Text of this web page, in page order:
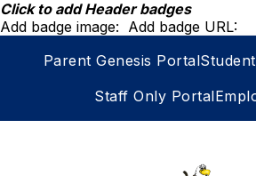
Skip
to
Click to add Header badges
Add badge image: Add badge URL:
Parent Genesis Portal
Staff Only Portal